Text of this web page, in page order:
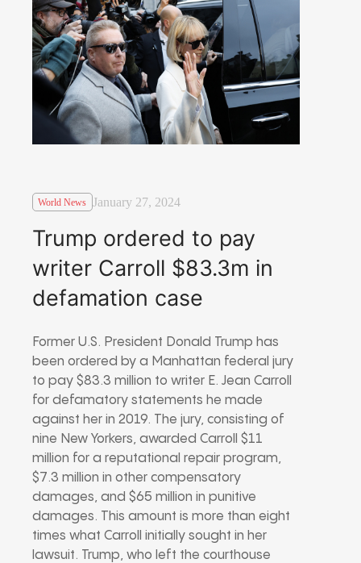
World News January 27, 2024
Trump ordered to pay
writer Carroll $83.3m in
defamation case
Former U.S. President Donald Trump has
been ordered by a Manhattan federal jury
to pay $83.3 million to writer E. Jean Carroll
for defamatory statements he made
against her in 2019. The jury, consisting of
nine New Yorkers, awarded Carroll $11
million for a reputational repair program,
$7.3 million in other compensatory
damages, and $65 million in punitive
damages. This amount is more than eight
times what Carroll initially sought in her
lawsuit. Trump, who left the courthouse